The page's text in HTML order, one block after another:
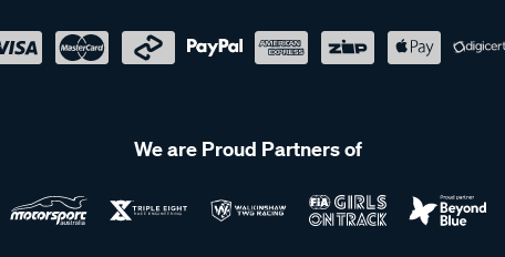
We are Proud Partners of